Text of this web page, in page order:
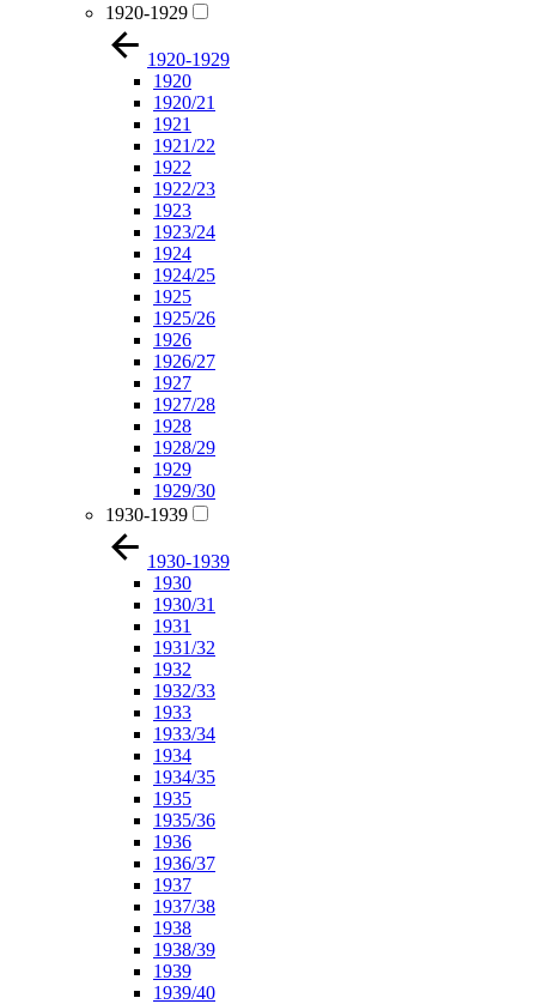
1920-1929
1920-1929
1920
1920/21
1921
1921/22
1922
1922/23
1923
1923/24
1924
1924/25
1925
1925/26
1926
1926/27
1927
1927/28
1928
1928/29
1929
1929/30
1930-1939
1930-1939
1930
1930/31
1931
1931/32
1932
1932/33
1933
1933/34
1934
1934/35
1935
1935/36
1936
1936/37
1937
1937/38
1938
1938/39
1939
1939/40